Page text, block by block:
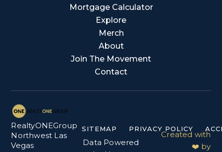
Mortgage Calculator
Explore
Merch
About
Join The Movement
Contact
RealtyONEGroup
Northwest Las
Vegas
SITEMAP PRIVACY POLICY
Data Powered
Created with
❤️ by